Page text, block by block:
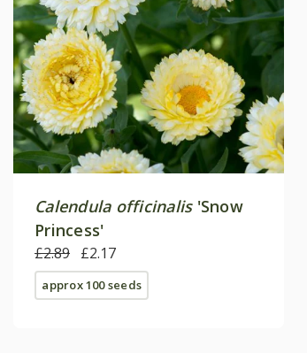
Calendula officinalis'Snow
Princess'
£2.89 £2.17
approx 100 seeds